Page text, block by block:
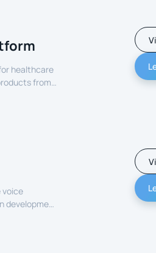
healthcare
from
voice
development